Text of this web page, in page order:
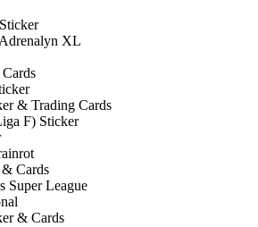
XL
& Trading Cards
F) Sticker
Cards
Super League
& Cards